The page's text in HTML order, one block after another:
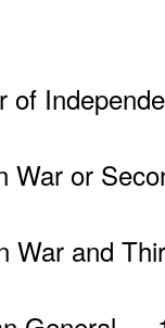
of
War or
War and